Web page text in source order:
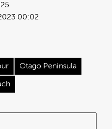
00:02
Otago Peninsula